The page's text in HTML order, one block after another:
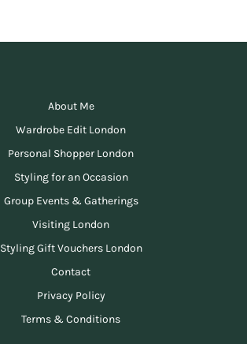
About Me
Wardrobe Edit London
Personal Shopper London
Styling for an Occasion
Group Events & Gatherings
Visiting London
Styling Gift Vouchers London
Contact
Privacy Policy
Terms & Conditions